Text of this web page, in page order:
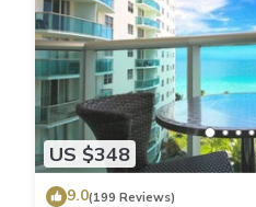
US $348
9.0(199 Reviews)